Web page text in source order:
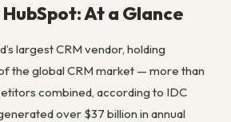
At a Glance
largest CRM vendor, holding
the global CRM market — more than
combined, according to IDC
over $37 billion in annual